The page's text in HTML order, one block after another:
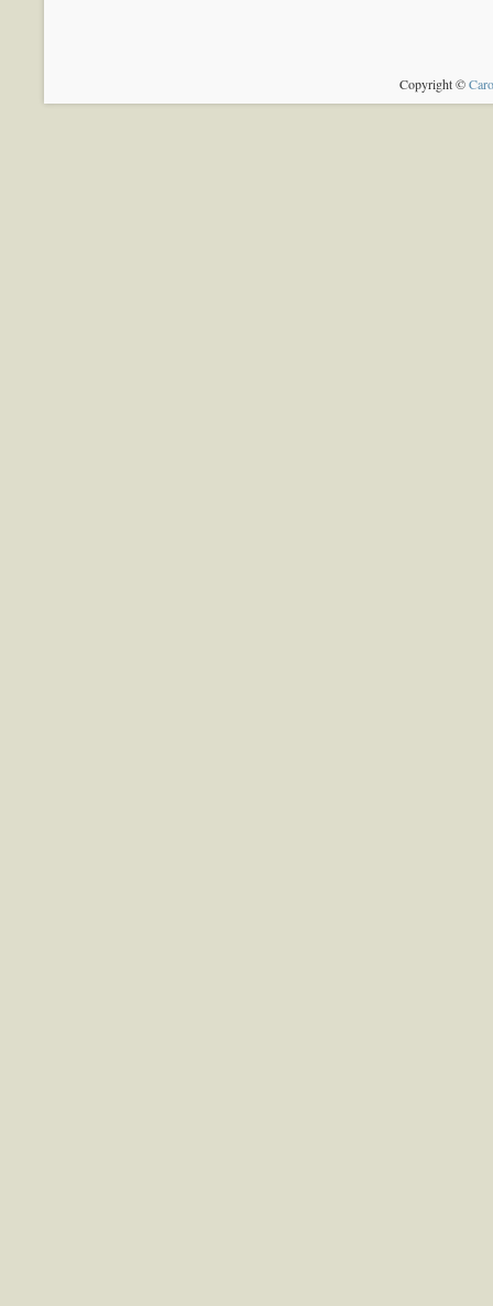
Copyright ©